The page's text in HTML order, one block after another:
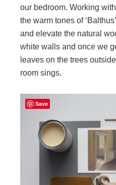
our bedroom. Working
the warm tones of
and elevate the natural
white walls and once we
leaves on the trees
room sings.
Save